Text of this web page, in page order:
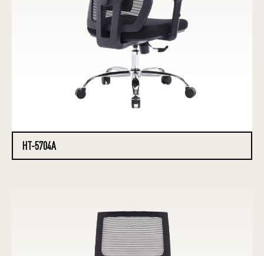
HT-5704A